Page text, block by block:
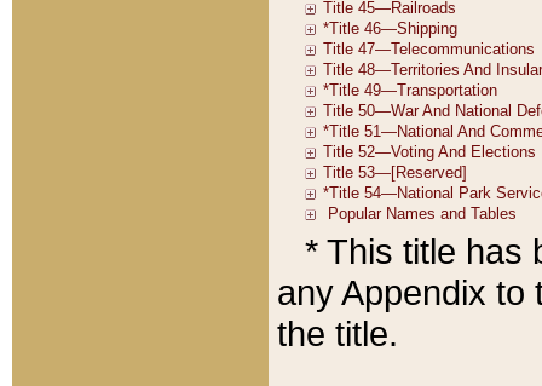
* This title has
any Appendix to
the title.